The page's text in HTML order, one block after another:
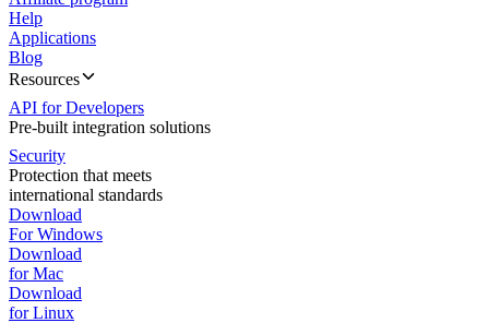
Help
Applications
Blog
Resources
API for Developers
Pre-built integration solutions
Security
Protection that meets
international standards
Download
For Windows
Download
for Mac
Download
for Linux